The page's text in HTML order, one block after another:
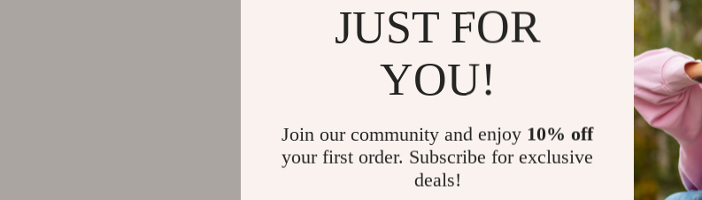
JUST FOR
YOU!
Join our community and enjoy 10% off
your first order. Subscribe for exclusive
deals!